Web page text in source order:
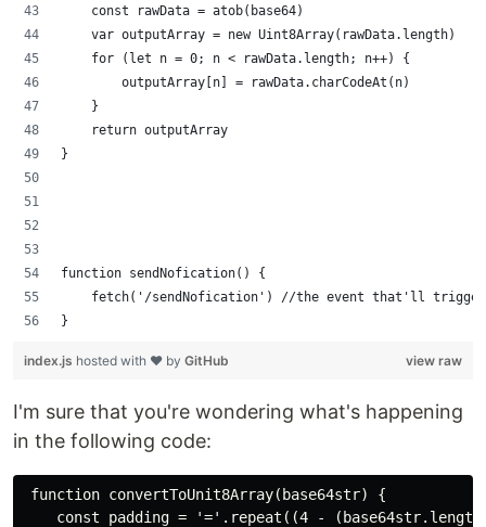
    const rawData = atob(base64)
    var outputArray = new Uint8Array(rawData.length)
    for (let n = 0; n < rawData.length; n++) {
        outputArray[n] = rawData.charCodeAt(n)
    }
    return outputArray
}
function sendNofication() {
fetch('/sendNofication') //the event that'll
}
view raw
index.js hosted with ❤ by GitHub
I'm sure that you're wondering what's happening
in the following code:
function convertToUnit8Array(base64str) {
const padding = '='.repeat((4 -